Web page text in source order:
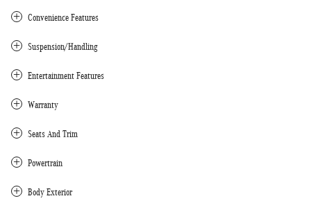
Convenience Features
Suspension/Handling
Entertainment Features
Warranty
Seats And Trim
Powertrain
Body Exterior